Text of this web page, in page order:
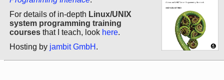
For details of in-depth Linux/UNIX
system programming training
courses that I teach, look here.
Hosting by jambit GmbH .